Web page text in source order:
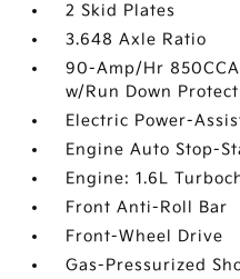
2 Skid Plates
3.648 Axle Ratio
90-Amp/Hr
w/Run Down
Electric Power-
Engine Auto Stop-
Engine: 1.6L
Front Anti-Roll Bar
Front-Wheel Drive
Gas-Pressurized